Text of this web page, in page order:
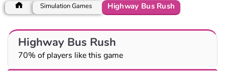
Simulation Games Highway Bus Rush
Highway Bus Rush
70% of players like this game